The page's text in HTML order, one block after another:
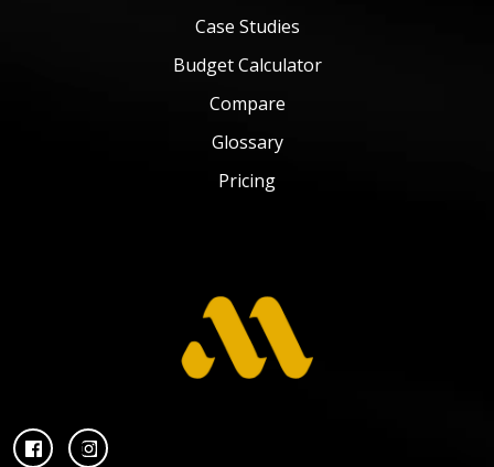
Case Studies
Budget Calculator
Compare
Glossary
Pricing